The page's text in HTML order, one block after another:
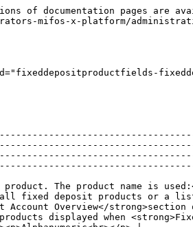
| 2                     | <p>Required field</p><p>Numeric</p>          |
| Multiples of                | <p>Here you can provide multiple of currency, for example, if you provide "multiple of 10", then the currency values will be rounded off to 20, 30,.. 140, 150....</p><p>If you provide "multiple of 100", then the currency values will be 200, 300, 400.....1500, 1600, 1700.. etc.</p> | 0                     | <p>Required field</p><p>Numeric</p>          |
| Minimum Deposit Amount      | The minimum deposit amount required to open a fixed deposit account based on this fixed deposit product.                                                                                                                                                                                  | 200                   | <p>Optional field</p><p>Numeric</p>          |
| Deposit Amount              | The default deposit amount expected when a fixed deposit account based on this fixed deposit product is opened.                                                                                                                                                                           | 500                   | <p>Required field</p><p>Numeric</p>          |
| Maximum Deposit Amount      | The maximum deposit amount allowed when a fixed deposit account based on this fixed deposit product is opened.                                                                                                                                                                            | 10000                 | <p>Optional field</p><p>Numeric</p>          |
| Interest